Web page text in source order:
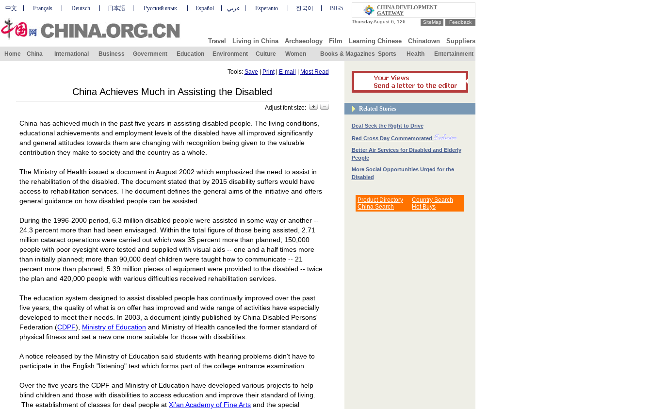
中文 Français Deutsch 日本語 Русский язык Español عربي Esperanto 한국어 BIG5
CHINA DEVELOPMENT
GATEWAY
SiteMap Feedback
Travel Living in China Archaeology Film Learning Chinese Chinatown Suppliers
Home China International Business Government Education Environment Culture Women Books & Magazines Sports Health Entertainment
Tools: Save Print| E-mail Most Read
China Achieves Much in Assisting the Disabled
Adjust font size:
China has achieved much in the past five years in assisting disabled people. The living conditions,
educational achievements and employment levels of the disabled have all improved significantly
and general attitudes towards them are changing with recognition being given to the valuable
contribution they make to society and the country as a whole.
The Ministry of Health issued a document in August 2002 which emphasized the need to assist in
the rehabilitation of the disabled. The document stated that by 2015 disability suffers would have
access to rehabilitation services. The document defines the general aims of the initiative and offers
general guidance on how disabled people can be assisted.
During the 1996-2000 period, 6.3 million disabled people were assisted in some way or another --
24.3 percent more than had been envisaged. Within the total figure of those being assisted, 2.71
million cataract operations were carried out which was 35 percent more than planned; 150,000
people with poor eyesight were tested and supplied with visual aids -- one and a half times more
than initially planned; more than 90,000 deaf children were taught how to communicate -- 21
percent more than planned; 5.39 million pieces of equipment were provided to the disabled -- twice
the plan and 420,000 people with various difficulties received rehabilitation services.
The education system designed to assist disabled people has continually improved over the past
five years, the quality of what is on offer has improved and wide range of activities have especially
developed to meet their needs. In 2003, a document jointly published by China Disabled Persons'
Federation (CDPF), Ministry of Education and Ministry of Health cancelled the former standard of
physical fitness and set a new one more suitable for those with disabilities.
A notice released by the Ministry of Education said students with hearing problems didn't have to
participate in the English "listening" test which forms part of the college entrance examination.
Over the five years the CDPF and Ministry of Education have developed various projects to help
blind children and those with disabilities to access education and improve their standard of living.
The establishment of classes for deaf people at Xi'an Academy of Fine Arts and the special
Related Stories
Deaf Seek the Right to Drive
Red Cross Day Commemorated
Better Air Services for Disabled and Elderly
People
More Social Opportunities Urged for the
Disabled
Product Directory
China Search
Country Search
Hot Buys